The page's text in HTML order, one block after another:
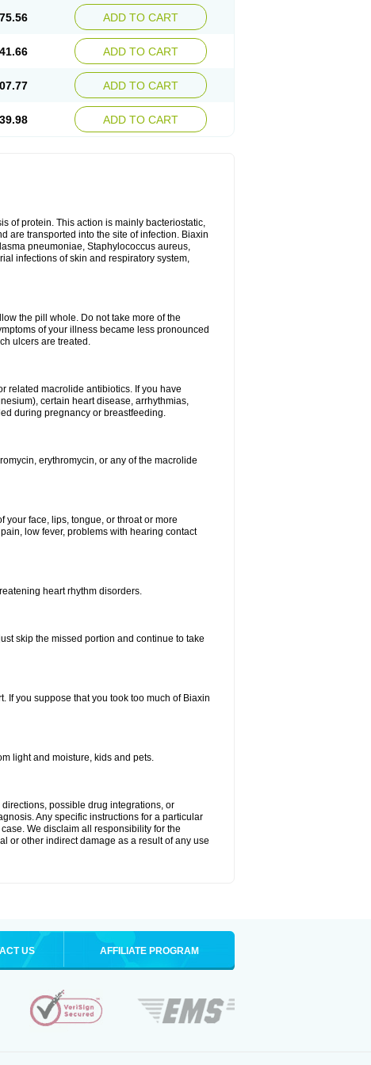
ADD TO CART
ADD TO CART
ADD TO CART
ADD TO CART
of protein. This action is mainly bacteriostatic,
are transported into the site of infection. Biaxin
pneumoniae, Staphylococcus aureus,
infections of skin and respiratory system,
the pill whole. Do not take more of the
of your illness became less pronounced
ulcers are treated.
related macrolide antibiotics. If you have
certain heart disease, arrhythmias,
during pregnancy or breastfeeding.
erythromycin, or any of the macrolide
your face, lips, tongue, or throat or more
low fever, problems with hearing contact
heart rhythm disorders.
skip the missed portion and continue to take
If you suppose that you took too much of Biaxin
light and moisture, kids and pets.
possible drug integrations, or
Any specific instructions for a particular
We disclaim all responsibility for the
or other indirect damage as a result of any use
US AFFILIATE PROGRAM